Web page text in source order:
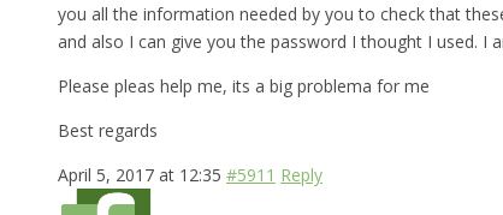
you all the information needed by you to check that
and also I can give you the password I thought I used. I
Please pleas help me, its a big problema for me
Best regards
April 5, 2017 at 12:35 #5911 Reply